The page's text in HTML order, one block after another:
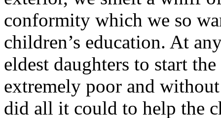
conformity which we so
children’s education. At
eldest daughters to start
extremely poor and
did all it could to help the